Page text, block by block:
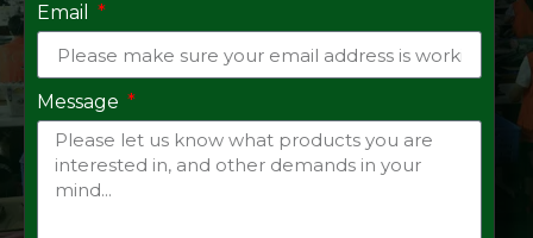
Email
Message